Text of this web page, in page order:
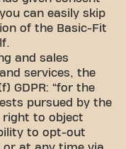
can easily skip
of the Basic-Fit
and sales
services, the
GDPR: “for the
pursued by the
right to object
to opt-out